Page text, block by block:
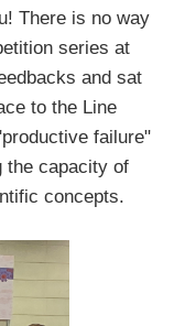
There is no way
series at
and sat
to the Line
failure"
the capacity of
concepts.